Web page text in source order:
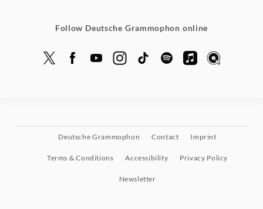
Follow Deutsche Grammophon online
Deutsche Grammophon Contact Imprint
Terms & Conditions Accessibility Privacy Policy
Newsletter